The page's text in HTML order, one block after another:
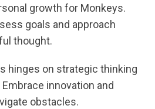
growth for Monkeys.
goals and approach
thought.
hinges on strategic thinking
innovation and
obstacles.